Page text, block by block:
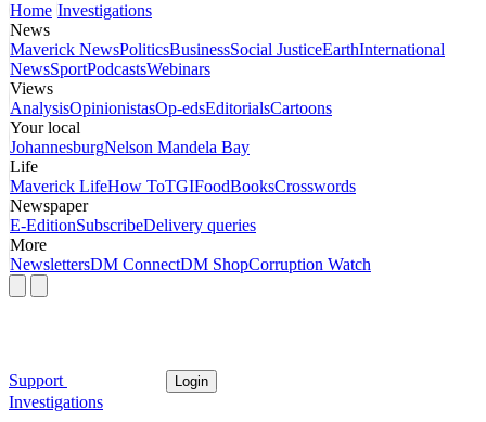
Home Investigations
News
Maverick NewsPoliticsBusinessSocial JusticeEarthInternational
NewsSportPodcastsWebinars
Views
AnalysisOpinionistasOp-edsEditorialsCartoons
Your local
JohannesburgNelson Mandela Bay
Life
Maverick LifeHow ToTGIFoodBooksCrosswords
Newspaper
E-EditionSubscribeDelivery queries
More
NewslettersDM ConnectDM ShopCorruption Watch
Support Login
Investigations